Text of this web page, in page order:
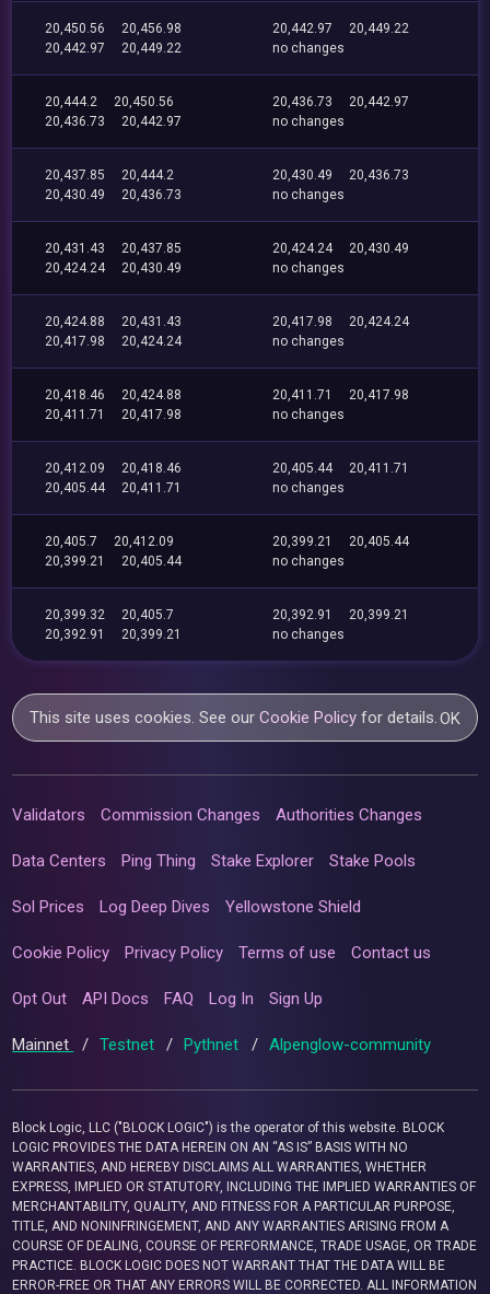
20,450.56
20,456.98
20,442.97
20,449.22
20,442.97
20,449.22
no changes
20,444.2
20,450.56
20,436.73
20,442.97
20,436.73
20,442.97
no changes
20,437.85
20,444.2
20,430.49
20,436.73
20,430.49
20,436.73
no changes
20,431.43
20,437.85
20,424.24
20,430.49
20,424.24
20,430.49
no changes
20,424.88
20,431.43
20,417.98
20,424.24
20,417.98
20,424.24
no changes
20,418.46
20,424.88
20,411.71
20,417.98
20,411.71
20,417.98
no changes
20,412.09
20,418.46
20,405.44
20,411.71
20,405.44
20,411.71
no changes
20,405.7
20,412.09
20,399.21
20,405.44
20,399.21
20,405.44
no changes
20,399.32
20,405.7
20,392.91
20,399.21
20,392.91
20,399.21
no changes
This site uses cookies. See ourCookie Policy for details.OK
Validators Commission Changes Authorities Changes
Data Centers Ping Thing Stake Explorer Stake Pools
Sol Prices Log Deep Dives Yellowstone Shield
Cookie Policy Privacy Policy Terms of use Contact us
Opt Out API Docs FAQ Log In Sign Up
Mainnet / Testnet / Pythnet / Alpenglow-community
Block Logic, LLC ("BLOCK LOGIC") is the operator of this website. BLOCK
LOGIC PROVIDES THE DATA HEREIN ON AN “AS IS” BASIS WITH NO
WARRANTIES, AND HEREBY DISCLAIMS ALL WARRANTIES, WHETHER
EXPRESS, IMPLIED OR STATUTORY, INCLUDING THE IMPLIED WARRANTIES OF
MERCHANTABILITY, QUALITY, AND FITNESS FOR A PARTICULAR PURPOSE,
TITLE, AND NONINFRINGEMENT, AND ANY WARRANTIES ARISING FROM A
COURSE OF DEALING, COURSE OF PERFORMANCE, TRADE USAGE, OR TRADE
PRACTICE. BLOCK LOGIC DOES NOT WARRANT THAT THE DATA WILL BE
ERROR-FREE OR THAT ANY ERRORS WILL BE CORRECTED. ALL INFORMATION